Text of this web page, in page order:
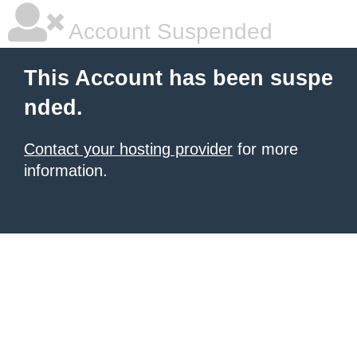
Account Suspended
This Account has been suspe
nded.
Contact your hosting provider for more
information.